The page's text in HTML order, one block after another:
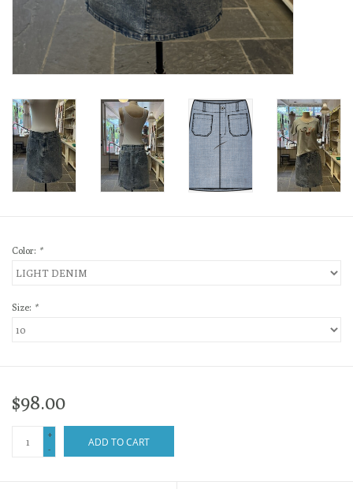
Color: *
Size: *
$98.00
+
-
ADD TO CART